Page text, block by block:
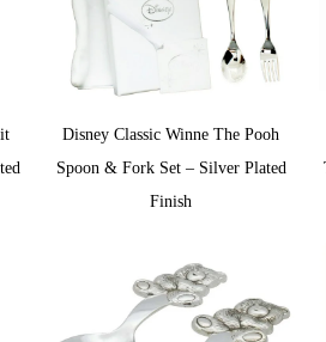
Disney Classic Winne The Pooh
Spoon & Fork Set – Silver Plated
Finish